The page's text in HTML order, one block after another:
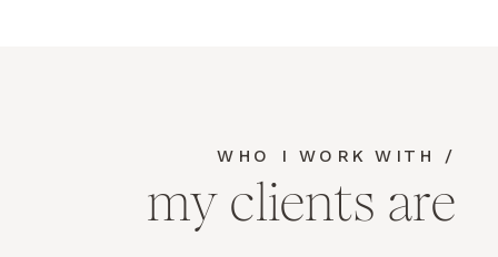
my clients are
WHO I WORK WITH /